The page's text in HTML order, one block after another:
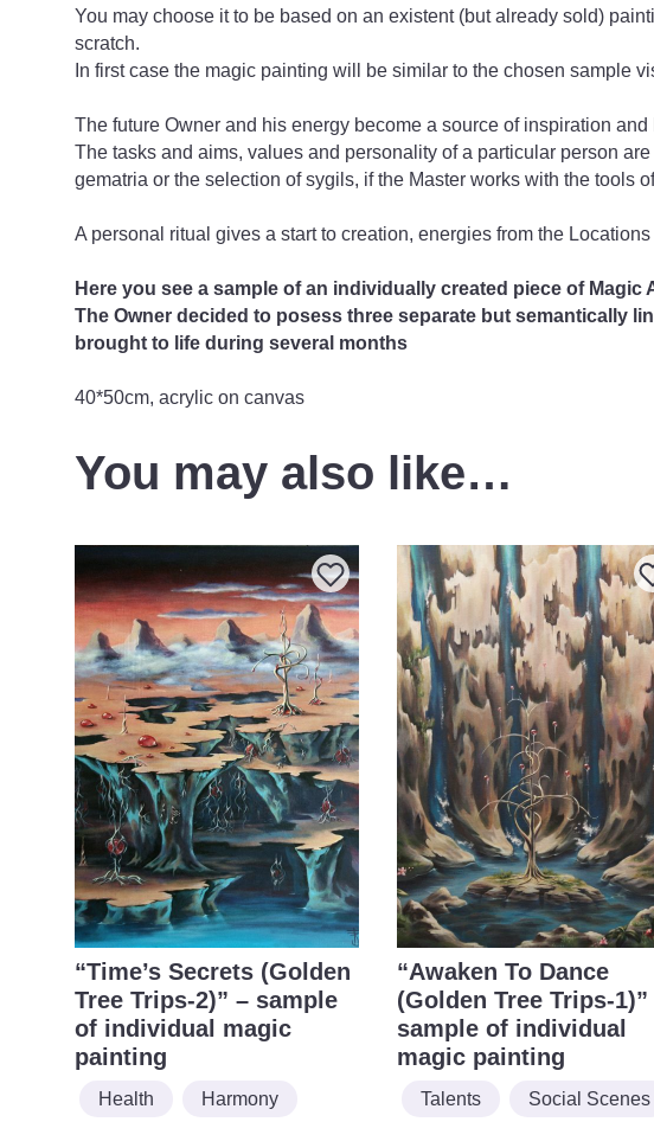
You may choose it to be based on an existent (but already sold)
scratch.
In first case the magic painting will be similar to the chosen sample
The future Owner and his energy become a source of inspiration
The tasks and aims, values ​​and personality of a particular person
gematria or the selection of sygils, if the Master works with the tools
A personal ritual gives a start to creation, energies from the
Here you see a sample of an individually created piece of Magic
The Owner decided to posess three separate but semantically
brought to life during several months
40*50cm, acrylic on canvas
You may also like…
“Time’s Secrets (Golden
Tree Trips-2)” – sample
of individual magic
painting
Health Harmony
“Awaken To Dance
(Golden Tree Trips-1)”
sample of individual
magic painting
Talents Social Scenes